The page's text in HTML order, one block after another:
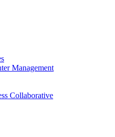
Management
Collaborative